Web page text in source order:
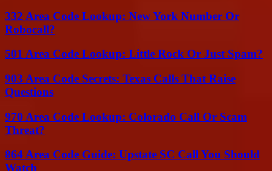
332 Area Code Lookup: New York Number Or
Robocall?
501 Area Code Lookup: Little Rock Or Just Spam?
903 Area Code Secrets: Texas Calls That Raise
Questions
970 Area Code Lookup: Colorado Call Or Scam
Threat?
864 Area Code Guide: Upstate SC Call You Should
Watch